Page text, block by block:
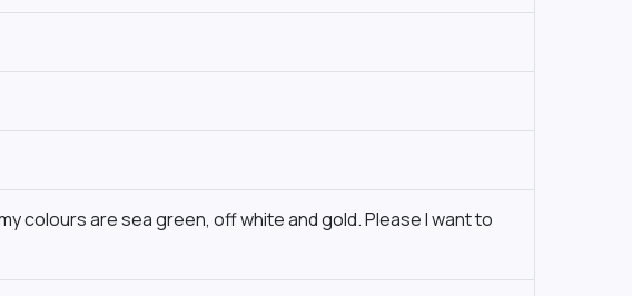
colours are sea green, off white and gold. Please I want to